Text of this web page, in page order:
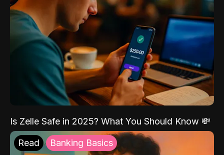
Is Zelle Safe in 2025? What You Should Know 💸
Read Banking Basics